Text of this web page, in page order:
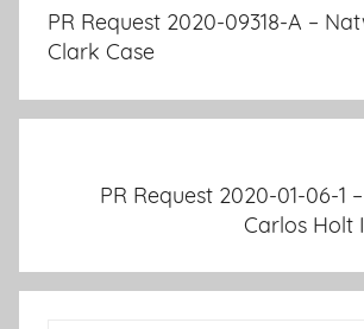
navigation
PR Request 2020-09318-A –
Clark Case
PR Request 2020-01-06-1
Carlos Holt